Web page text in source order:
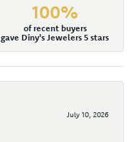
100%
of recent buyers
gave Diny's Jewelers 5 stars
July 10, 2026